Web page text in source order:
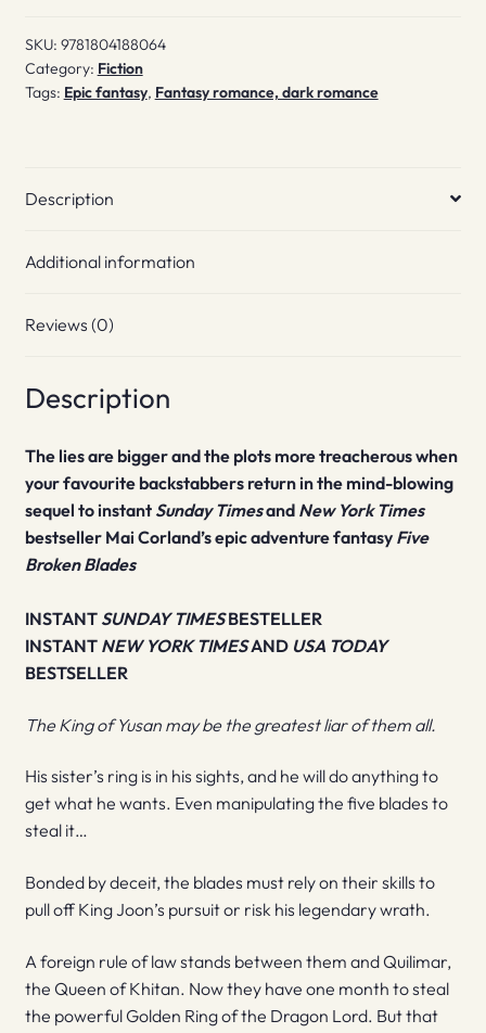
SKU: 9781804188064
Category: Fiction
Tags: Epic fantasy, Fantasy romance, dark romance
Description
Additional information
Reviews (0)
Description
The lies are bigger and the plots more treacherous when
your favourite backstabbers return in the mind-blowing
sequel to instant Sunday Timesand New York Times
bestseller Mai Corland’s epic adventure fantasy Five
Broken Blades
INSTANT SUNDAY TIMESBESTELLER
INSTANT NEW YORK TIMESAND USA TODAY
BESTSELLER
The King of Yusan may be the greatest liar of them all.
His sister’s ring is in his sights, and he will do anything to
get what he wants. Even manipulating the five blades to
steal it…
Bonded by deceit, the blades must rely on their skills to
pull off King Joon’s pursuit or risk his legendary wrath.
A foreign rule of law stands between them and Quilimar,
the Queen of Khitan. Now they have one month to steal
the powerful Golden Ring of the Dragon Lord. But that